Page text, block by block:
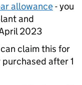
allowance- you
and
2023
claim this for
after 1